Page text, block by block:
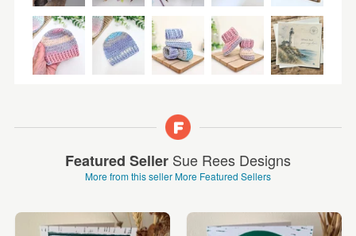
Featured Seller Sue Rees Designs
More from this sellerMore Featured Sellers